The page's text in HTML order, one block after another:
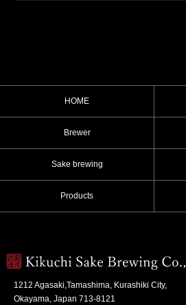
HOME
Brewer
Sake brewing
Products
1212 Agasaki,Tamashima, Kurashiki City,
Okayama, Japan 713-8121